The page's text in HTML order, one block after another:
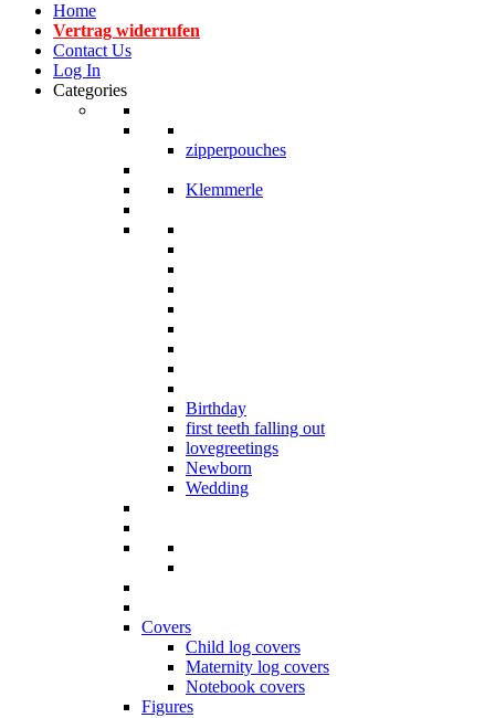
Home
Vertrag widerrufen
Contact Us
Log In
Categories
zipperpouches
Klemmerle
Birthday
first teeth falling out
lovegreetings
Newborn
Wedding
Covers
Child log covers
Maternity log covers
Notebook covers
Figures